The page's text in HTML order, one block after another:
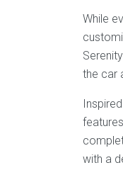
While
the car
with a